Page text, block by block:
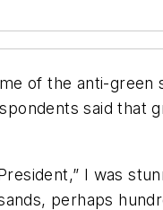
of the anti-
said that
I was
perhaps